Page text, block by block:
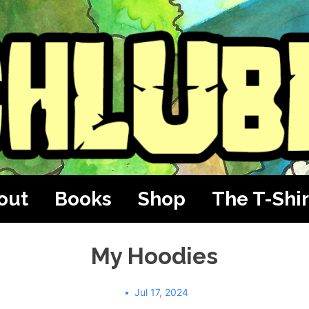
Books Shop The T-
My Hoodies
Jul 17, 2024